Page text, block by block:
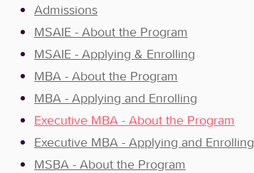
Admissions
MSAIE - About the Program
MSAIE - Applying & Enrolling
MBA - About the Program
MBA - Applying and Enrolling
Executive MBA - About the Program
Executive MBA - Applying and Enrolling
MSBA - About the Program